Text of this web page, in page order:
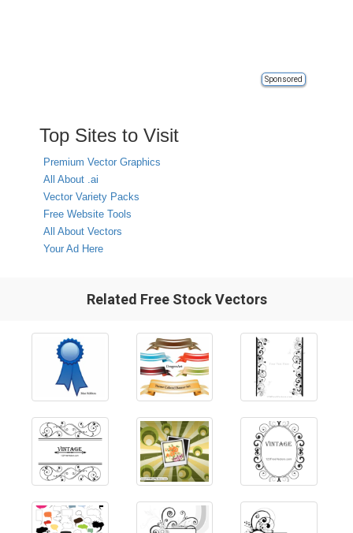
Sponsored
Top Sites to Visit
Premium Vector Graphics
All About .ai
Vector Variety Packs
Free Website Tools
All About Vectors
Your Ad Here
Related Free Stock Vectors